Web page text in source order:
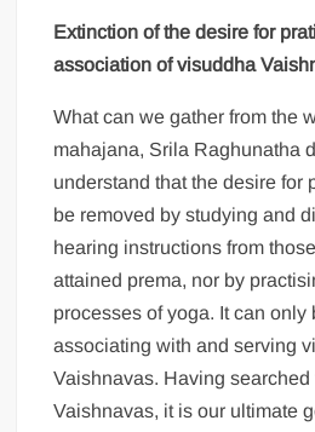
Extinction of the desire for
association of visuddha
What can we gather from the
mahajana, Srila Raghunatha
understand that the desire for
be removed by studying and
hearing instructions from
attained prema, nor by
processes of yoga. It can only
associating with and serving
Vaishnavas. Having
Vaishnavas, it is our ultimate